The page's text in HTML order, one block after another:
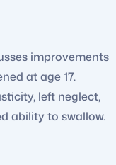
improvements
at age 17.
left neglect,
ability to swallow.